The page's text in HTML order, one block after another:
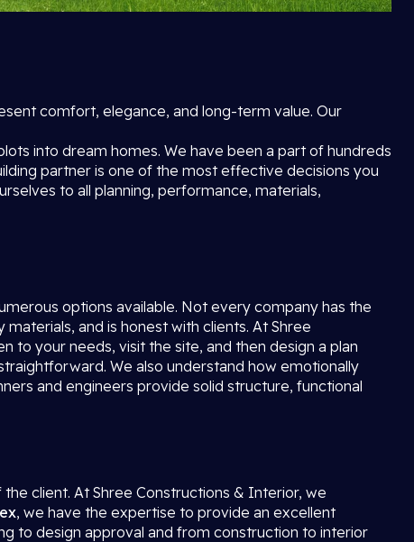
comfort, elegance, and long-term value. Our
into dream homes. We have been a part of hundreds
partner is one of the most effective decisions you
to all planning, performance, materials,
options available. Not every company has the
and is honest with clients. At Shree
to your needs, visit the site, and then design a plan
We also understand how emotionally
and engineers provide solid structure, functional
client. At Shree Constructions & Interior, we
, we have the expertise to provide an excellent
to design approval and from construction to interior